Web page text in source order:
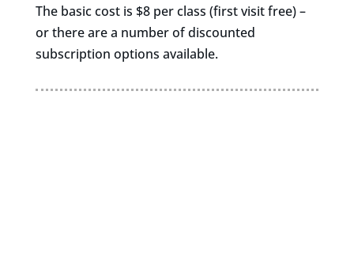
The basic cost is $8 per class (first visit free) –
or there are a number of discounted
subscription options available.